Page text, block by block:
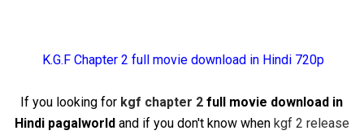
K.G.F Chapter 2 full movie download in Hindi 720p
If you looking for kgf chapter 2 full movie download in
Hindi pagalworld and if you don't know whenkgf 2 release